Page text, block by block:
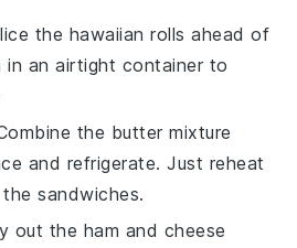
the hawaiian rolls ahead of
in an airtight container to
the butter mixture
and refrigerate. Just reheat
thesandwiches.
out the ham and cheese